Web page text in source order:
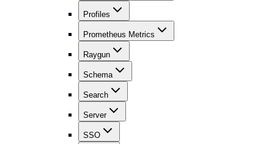
Profiles
Prometheus Metrics
Raygun
Schema
Search
Server
SSO